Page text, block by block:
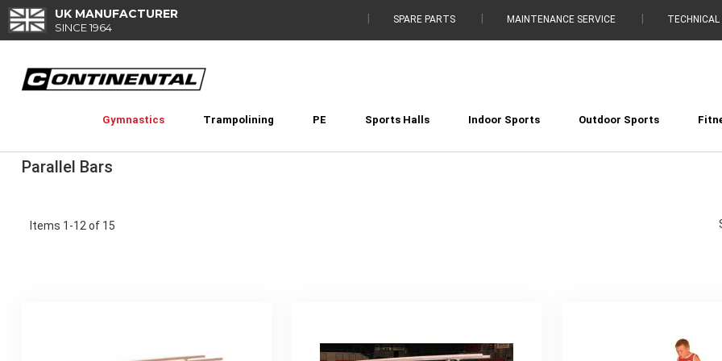
Skip
to
Content
UK MANUFACTURER
SINCE 1964
SPARE PARTS MAINTENANCE SERVICE TECHNICAL
Gymnastics Trampolining PE Sports Halls Indoor Sports Outdoor Sports
Parallel Bars
Items 1 -12 of 15